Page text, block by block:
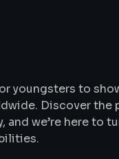
youngsters to
Discover
and we’re here to